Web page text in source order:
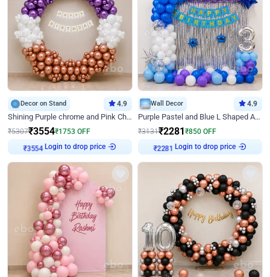
Decor on Stand 4.9
Shining Purple chrome and Pink Chrome Ring Birthday Decor
₹5307₹3554₹1753 OFF
Login to drop price
Wall Decor 4.9
Purple Pastel and Blue L Shaped Arch Decor
₹3131₹2281 ₹850 OFF
Login to drop price